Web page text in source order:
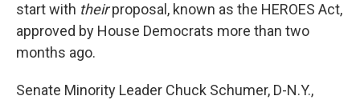
start with theirproposal, known as the HEROES Act,
approved by House Democrats more than two
months ago.
Senate Minority Leader Chuck Schumer, D-N.Y.,